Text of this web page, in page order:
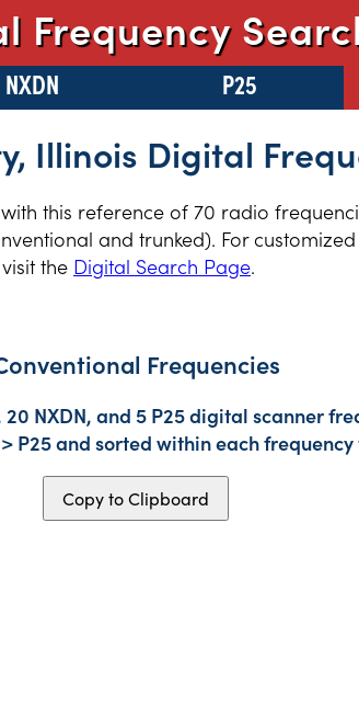
Frequency
NXDN P25
Illinois Digital
this reference of 70 radio
and trunked). For
the Digital Search Page.
Frequencies
NXDN, and 5 P25 digital scanner
P25 and sorted within each
Copy to Clipboard